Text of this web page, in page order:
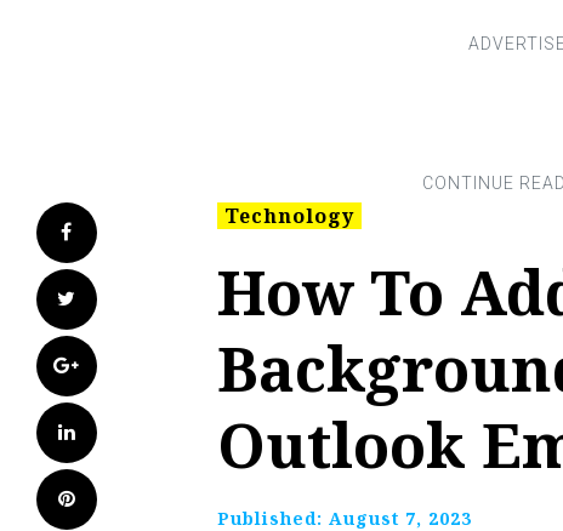
Facebook
Twitter
Google+
LinkedIn
Pinterest
Technology
How To
Outlook
Published: August 7, 2023